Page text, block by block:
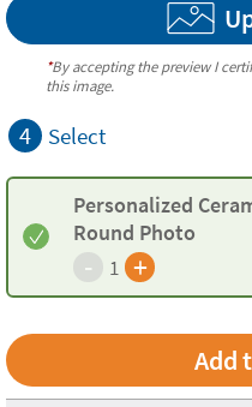
*By accepting the preview I
this image.
4 Select
Personalized
Round Photo
- 1 +